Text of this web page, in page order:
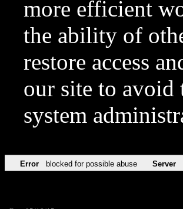
more efficient
the ability of
restore access
our site to avoid
system
Error blocked for possible abuse Server